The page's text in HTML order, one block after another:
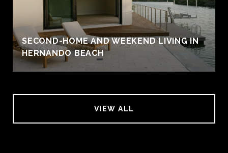
SECOND-HOME AND WEEKEND LIVING IN
HERNANDO BEACH
VIEW ALL